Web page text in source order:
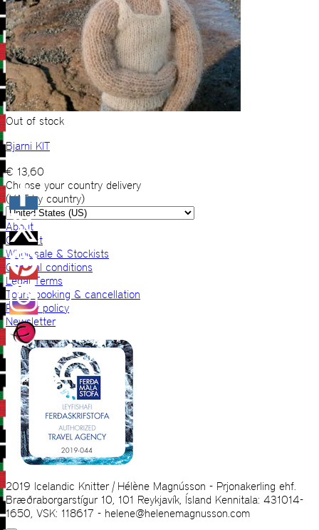
Out of stock
Bjarni KIT
€ 13,60
Choose your country delivery
(VAT by country)
About
Contact
Wholesale & Stockists
General conditions
Legal Terms
Tours booking & cancellation
Privacy policy
Newsletter
2019 Icelandic Knitter | Hélène Magnússon - Prjonakerling ehf.
Bræðraborgarstígur 10, 101 Reykjavík, Ísland Kennitala: 431014-
1650, VSK: 118617 - helene@helenemagnusson.com